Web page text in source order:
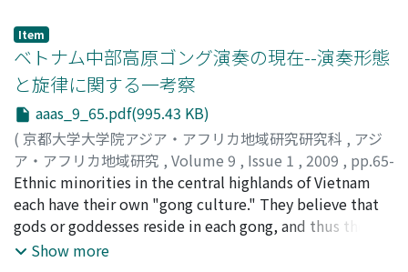
and thus most men became novices and returned to life
in the village after disrobing. Since the 1980s, however,
many novices have moved to urban areas for education
and to experience urban life. Most of them returned to
secular life after completion of their study, found a job
and stayed in the urban areas, while constructing and
mobilizing their social relationships there, and keeping
in touch with fellow villagers for mutual support. This
paper argues that the social network and the living
space of people have expanded by their practice of
mutual assistance suited to the time and situation.
relation of war to the ecological setting, social
structure, cultural logic, or historical background of a
given area, often presupposing that when war breaks
out, individuals act in subordination to certain external
norms. There are two problems with such an approach.
First, studies of the causes and social functions of war
have often not considered the actual physical violence
that occurs on the battlefi eld and its infl uence on the
individual. Second, insuffi cient attention has been paid
to individual decision-making processes and choices of
action. Among the Daasanach, it is adult males who are
Item
ベトナム中部高原ゴング演奏の現在--演奏形態
と旋律に関する一考察
aaas_9_65.pdf(995.43 KB)
( 京都大学大学院アジア・アフリカ地域研究研究科 , アジ
ア・アフリカ地域研究 , Volume 9 , Issue 1 , 2009 , pp.65-
85)
柳沢, 英輔 ;Yanagisawa, Eisuke
Ethnic minorities in the central highlands of Vietnam
each have their own "gong culture." They believe that
gods or goddesses reside in each gong, and thus the
gong is a sacred symbol that is a signifi cant part of their
Show more